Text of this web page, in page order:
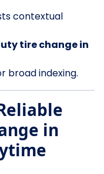
contextual
tire change in
broad indexing.
in